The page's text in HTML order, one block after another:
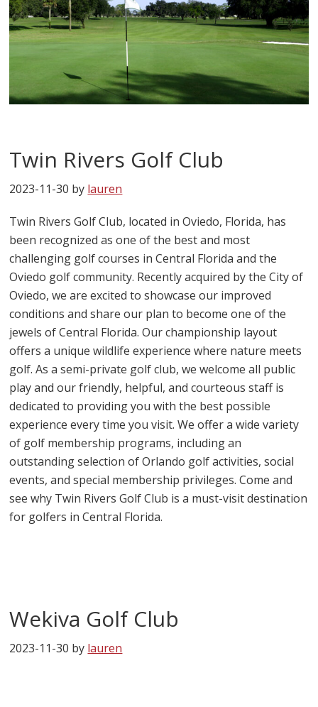
Twin Rivers Golf Club
2023-11-30 by lauren
Twin Rivers Golf Club, located in Oviedo, Florida, has
been recognized as one of the best and most
challenging golf courses in Central Florida and the
Oviedo golf community. Recently acquired by the City of
Oviedo, we are excited to showcase our improved
conditions and share our plan to become one of the
jewels of Central Florida. Our championship layout
offers a unique wildlife experience where nature meets
golf. As a semi-private golf club, we welcome all public
play and our friendly, helpful, and courteous staff is
dedicated to providing you with the best possible
experience every time you visit. We offer a wide variety
of golf membership programs, including an
outstanding selection of Orlando golf activities, social
events, and special membership privileges. Come and
see why Twin Rivers Golf Club is a must-visit destination
for golfers in Central Florida.
Wekiva Golf Club
2023-11-30 by lauren